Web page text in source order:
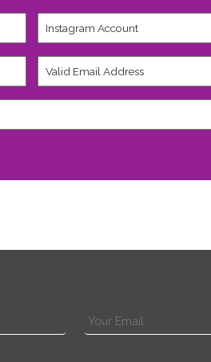
Instagram
Account
Valid
Email
Address